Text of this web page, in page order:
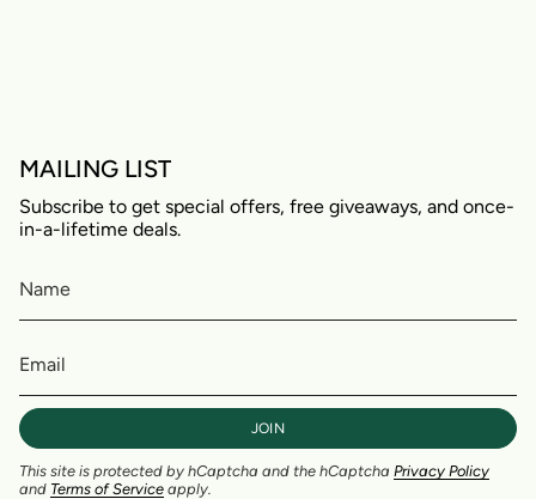
MAILING LIST
Subscribe to get special offers, free giveaways, and once-
in-a-lifetime deals.
JOIN
This site is protected by hCaptcha and the hCaptcha Privacy Policy
and Terms of Service apply.